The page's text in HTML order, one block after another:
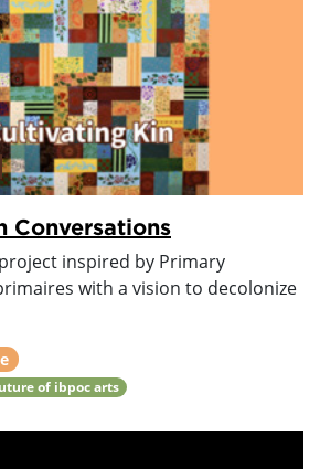
Conversations
inspired by Primary
with a vision to decolonize
of ibpoc arts